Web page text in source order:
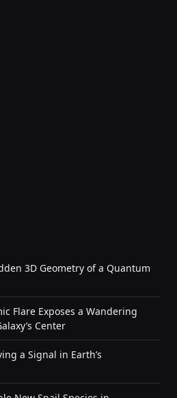
3D Geometry of a Quantum
Flare Exposes a Wandering
Center
a Signal in Earth’s